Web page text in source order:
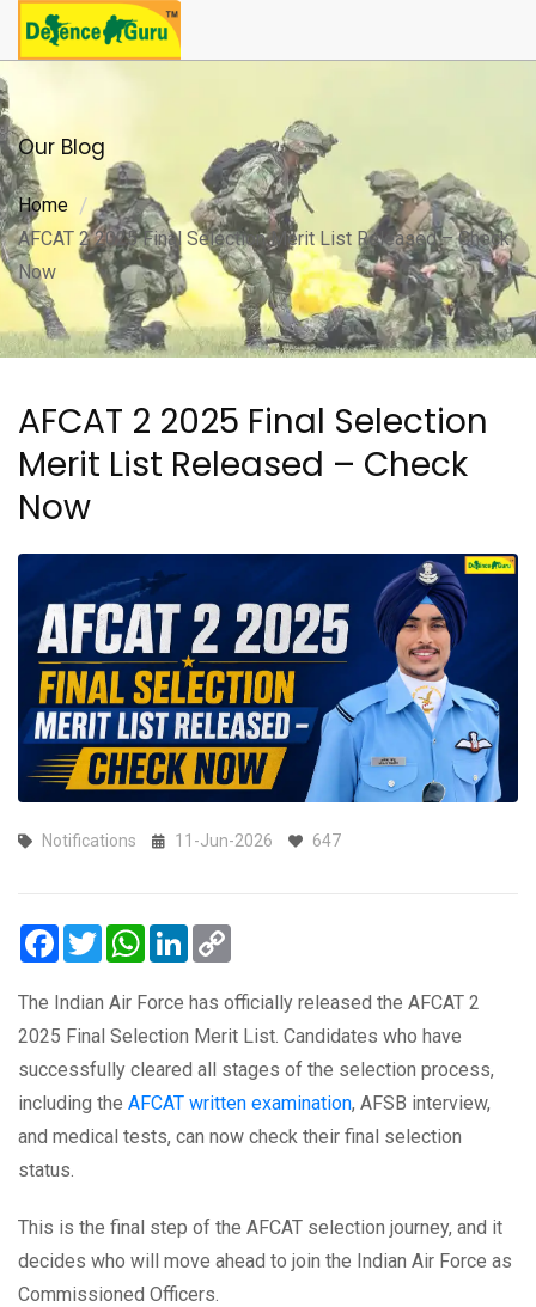
Our Blog
Home
AFCAT 2 2025 Final Selection Merit List Released – Check
Now
AFCAT 2 2025 Final Selection
Merit List Released – Check
Now
Notifications 11-Jun-2026 647
Facebook
TwitterWhatsApp
LinkedIn
The Indian Air Force has officially released the AFCAT 2
2025 Final Selection Merit List. Candidates who have
successfully cleared all stages of the selection process,
including the AFCAT written examination, AFSB interview,
and medical tests, can now check their final selection
status.
This is the final step of the AFCAT selection journey, and it
decides who will move ahead to join the Indian Air Force as
Commissioned Officers.